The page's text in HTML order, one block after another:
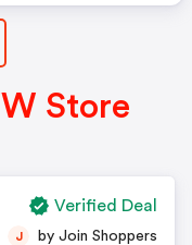
Store
J by Join Shoppers
Verified Deal